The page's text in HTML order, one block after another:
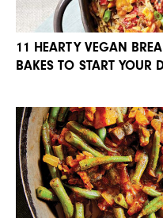
11 HEARTY VEGAN
BAKES TO START YOUR